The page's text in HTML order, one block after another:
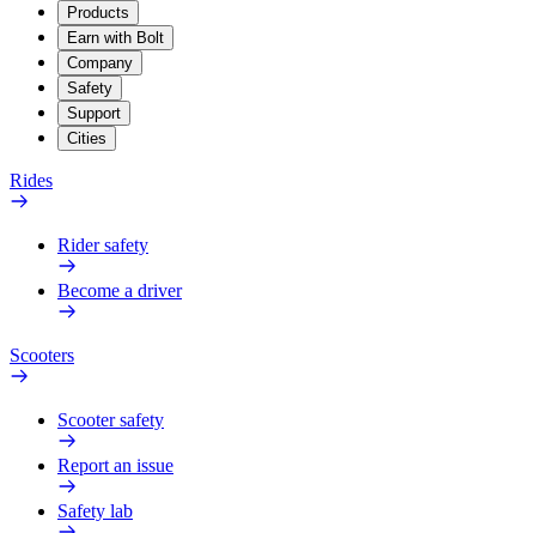
Products
Earn with Bolt
Company
Safety
Support
Cities
Rides
Rider safety
Become a driver
Scooters
Scooter safety
Report an issue
Safety lab